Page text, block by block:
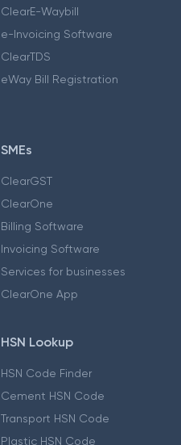
ClearE-Waybill
e-Invoicing Software
ClearTDS
eWay Bill Registration
SMEs
ClearGST
ClearOne
Billing Software
Invoicing Software
Services for businesses
ClearOne App
HSN Lookup
HSN Code Finder
Cement HSN Code
Transport HSN Code
Plastic HSN Code